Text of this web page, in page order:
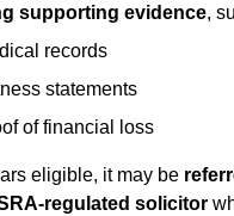
supporting evidence,
records
statements
of financial loss
eligible, it may be
regulated solicitor